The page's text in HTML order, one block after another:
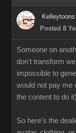
Kelleytoons
Posted 8
Someone on
don't transform
impossible to
would not pay me
the content to do
So here's the